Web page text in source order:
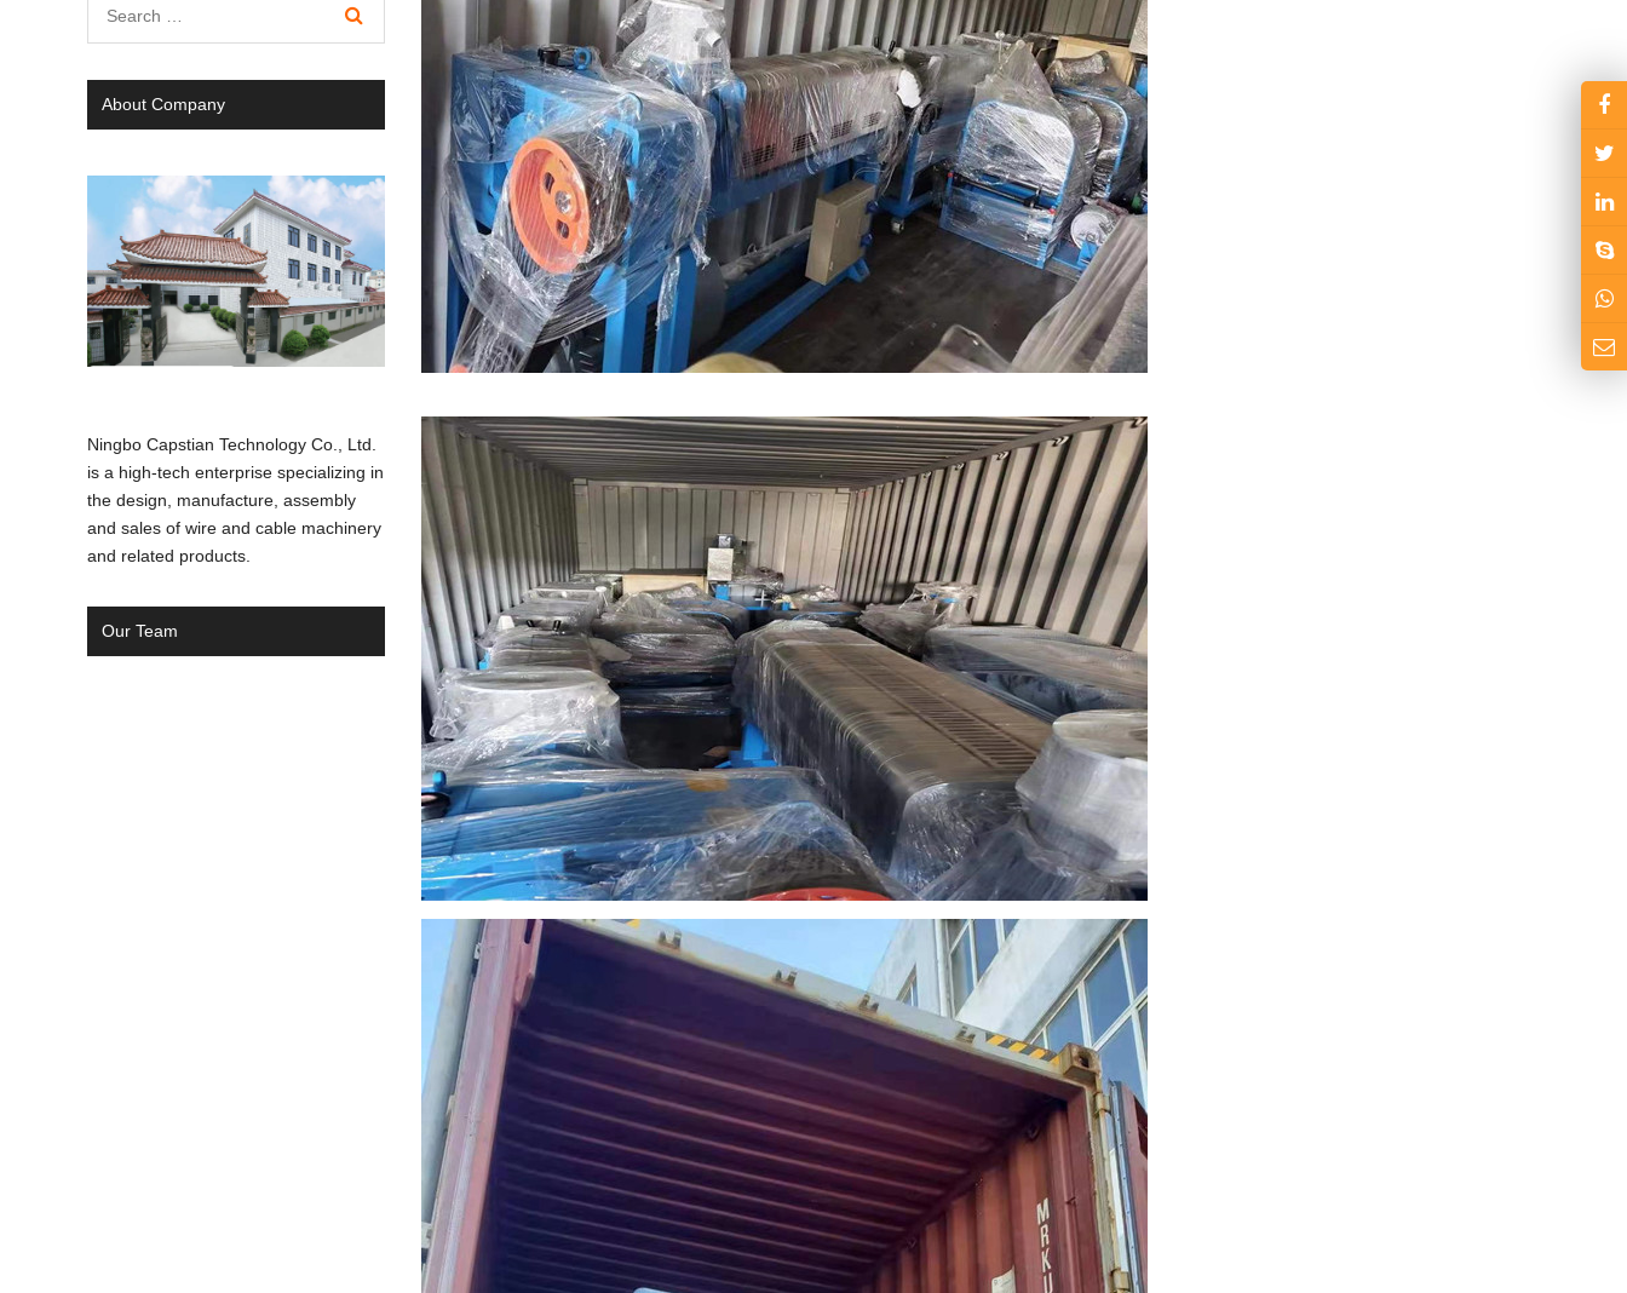
About Company
Ningbo Capstian Technology Co., Ltd.
is a high-tech enterprise specializing in
the design, manufacture, assembly
and sales of wire and cable machinery
and related products.
Our Team